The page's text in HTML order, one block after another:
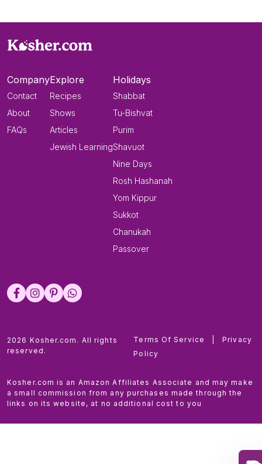
Company
Contact
About
FAQs
Explore
Recipes
Shows
Articles
Jewish Learning
Holidays
Shabbat
Tu-Bishvat
Purim
Shavuot
Nine Days
Rosh Hashanah
Yom Kippur
Sukkot
Chanukah
Passover
2026 Kosher.com. All rights
reserved.
Terms Of Service
Privacy
Policy
Kosher.com is an Amazon Affiliates Associate and may make
a small commission from any purchases made through the
links on its website, at no additional cost to you